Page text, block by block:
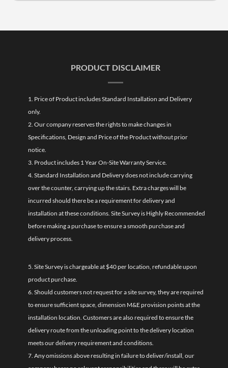
PRODUCT DISCLAIMER
1. Price of Product includes Standard Installation and Delivery
only.
2. Our company reserves the rights to make changes in
Specifications, Design and Price of the Product without prior
notice.
3. Product includes 1 Year On-Site Warranty Service.
4. Standard Installation and Delivery does not include carrying
over the counter, carrying up the stairs. Extra charges will be
incurred should there be a requirement for delivery and
installation at these conditions. Site Survey is Highly Recommended
before making a purchase to ensure a smooth purchase and
delivery process.
5. Site Survey is chargeable at $40 per location, refundable upon
product purchase.
6. Should customers not request for a site survey, they are required
to ensure sufficient space, dimension M&E provision points at the
installation location. Customers are also required to ensure the
delivery route from the unloading point to the delivery location
meets our delivery requirement and conditions.
7. Any omissions above resulting in failure to deliver/install, our